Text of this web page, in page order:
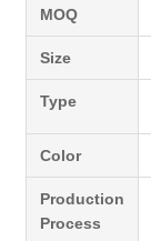
MOQ
Size
Type
Color
Production
Process